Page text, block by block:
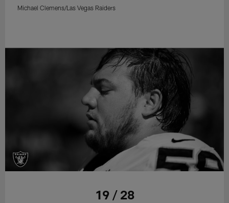
Michael Clemens/Las Vegas Raiders
19 / 28